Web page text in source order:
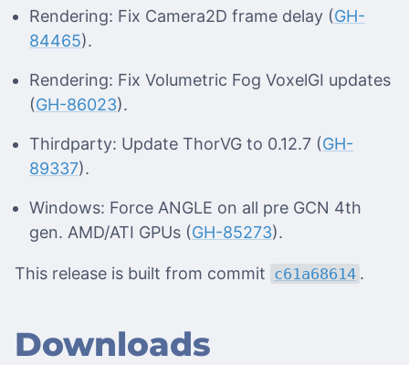
Rendering: Fix Camera2D frame delay (GH-
84465).
Rendering: Fix Volumetric Fog VoxelGI updates
(GH-86023).
Thirdparty: Update ThorVG to 0.12.7 (GH-
89337).
Windows: Force ANGLE on all pre GCN 4th
gen. AMD/ATI GPUs (GH-85273).
This release is built from commit c61a68614 .
Downloads